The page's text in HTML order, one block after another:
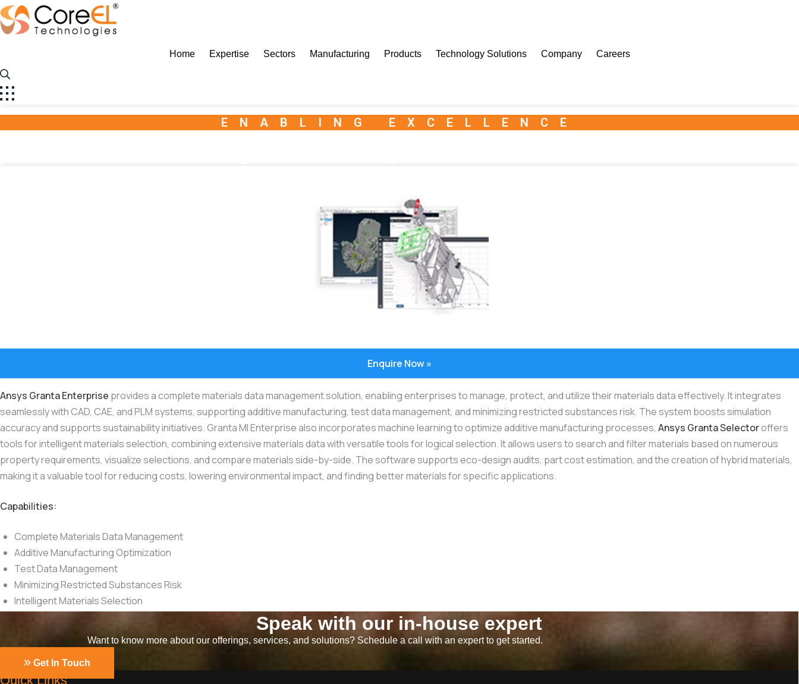
Home Expertise Sectors Manufacturing Products Technology Solutions Company Careers
ENABLING EXCELLENCE
Enquire Now »
Ansys Granta Enterprise provides a complete materials data management solution, enabling enterprises to manage, protect, and utilize their materials data effectively. It integrates
seamlessly with CAD, CAE, and PLM systems, supporting additive manufacturing, test data management, and minimizing restricted substances risk. The system boosts simulation
accuracy and supports sustainability initiatives. Granta MI Enterprise also incorporates machine learning to optimize additive manufacturing processes, Ansys Granta Selectoroffers
tools for intelligent materials selection, combining extensive materials data with versatile tools for logical selection. It allows users to search and filter materials based on numerous
property requirements, visualize selections, and compare materials side-by-side. The software supports eco-design audits, part cost estimation, and the creation of hybrid materials,
making it a valuable tool for reducing costs, lowering environmental impact, and finding better materials for specific applications.
Capabilities:
Complete Materials Data Management
Additive Manufacturing Optimization
Test Data Management
Minimizing Restricted Substances Risk
Intelligent Materials Selection
Speak with our in-house expert
Want to know more about our offerings, services, and solutions? Schedule a call with an expert to get started.
Get In Touch
Quick Links